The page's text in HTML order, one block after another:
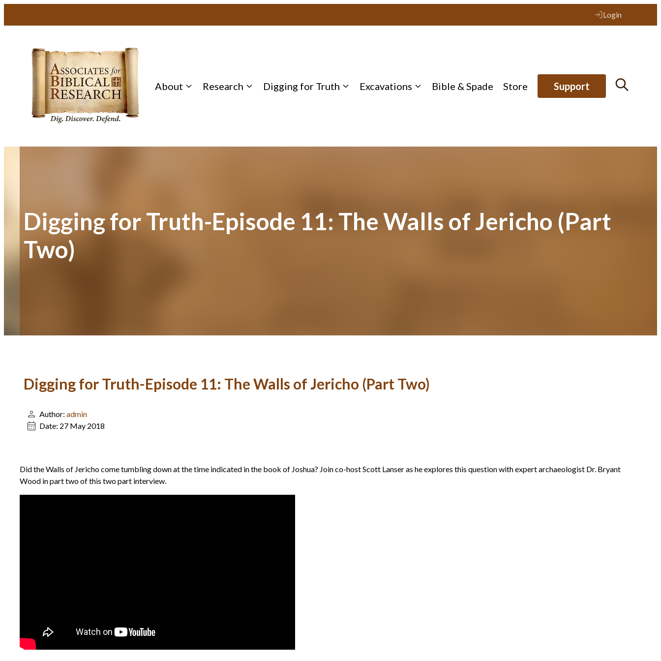
Login
About Research Digging for Truth Excavations Bible & Spade Store Support
Digging for Truth-Episode 11: The Walls of Jericho (Part
Two)
Digging for Truth-Episode 11: The Walls of Jericho (Part Two)
Author: admin
Date: 27 May 2018
Did the Walls of Jericho come tumbling down at the time indicated in the book of Joshua? Join co-host Scott Lanser as he explores this question with expert archaeologist Dr. Bryant
Wood in part two of this two part interview.